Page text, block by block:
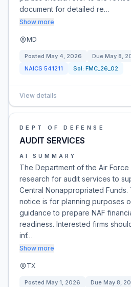
document for detailed re…
Show more
MD
Posted May 4, 2026 Due May 8,
NAICS 541211 Sol: FMC_26_02
View details
DEPT OF DEFENSE
AUDIT SERVICES
AI SUMMARY
The Department of the Air
research for audit services to
Central Nonappropriated
notice is for planning purposes
guidance to prepare NAF
readiness. Interested firms
inf…
Show more
TX
Posted May 1, 2026 Due May 8,